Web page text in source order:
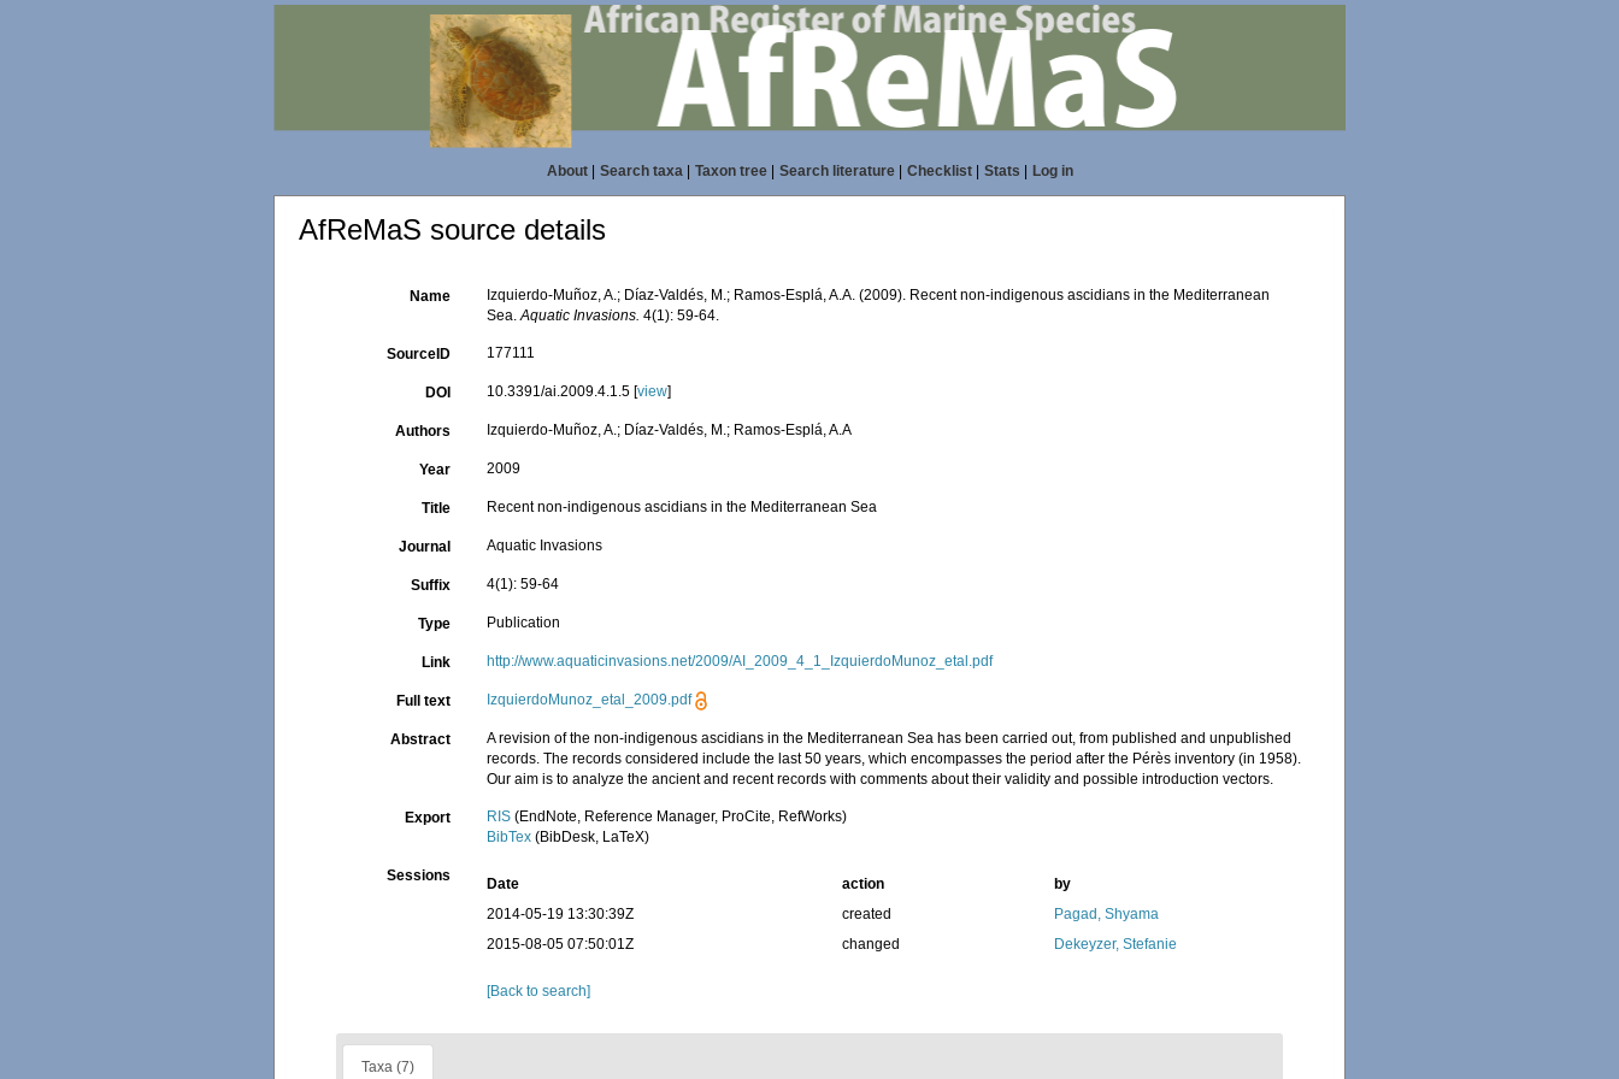
About| Search taxa| Taxon tree| Search literature| Checklist| Stats Log in
AfReMaS source details
Name
Izquierdo-Muñoz, A.; Díaz-Valdés, M.; Ramos-Esplá, A.A. (2009). Recent non-indigenous ascidians in the Mediterranean
Sea.Aquatic Invasions. 4(1): 59-64.
SourceID 177111
DOI 10.3391/ai.2009.4.1.5 [view]
Authors Izquierdo-Muñoz, A.; Díaz-Valdés, M.; Ramos-Esplá, A.A
Year 2009
Title Recent non-indigenous ascidians in the Mediterranean Sea
Journal Aquatic Invasions
Suffix 4(1): 59-64
Type Publication
Link http://www.aquaticinvasions.net/2009/AI_2009_4_1_IzquierdoMunoz_etal.pdf
Full text IzquierdoMunoz_etal_2009.pdf
Abstract
A revision of the non-indigenous ascidians in the Mediterranean Sea has been carried out, from published and unpublished
records. The records considered include the last 50 years, which encompasses the period after the Pérès inventory (in 1958).
Our aim is to analyze the ancient and recent records with comments about their validity and possible introduction vectors.
Export RIS (EndNote, Reference Manager, ProCite, RefWorks)
BibTex (BibDesk, LaTeX)
Sessions Date action
by
2014-05-19 13:30:39Z
created
Pagad, Shyama
2015-08-05 07:50:01Z
changed Dekeyzer, Stefanie
[Back to search]
Taxa (7)